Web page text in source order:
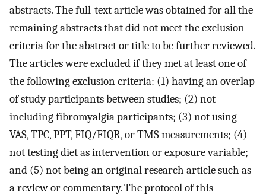
abstracts. The full-text article was obtained for all the
remaining abstracts that did not meet the exclusion
criteria for the abstract or title to be further reviewed.
The articles were excluded if they met at least one of
the following exclusion criteria: (1) having an overlap
of study participants between studies; (2) not
including fibromyalgia participants; (3) not using
VAS, TPC, PPT, FIQ/FIQR, or TMS measurements; (4)
not testing diet as intervention or exposure variable;
and (5) not being an original research article such as
a review or commentary. The protocol of this